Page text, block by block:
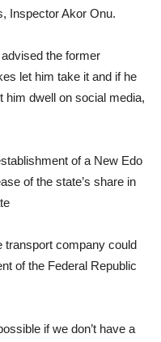
Inspector Akor Onu.
the former
let him take it and if he
him dwell on social media,
of a New Edo
of the state’s share in
transport company could
of the Federal Republic
if we don’t have a